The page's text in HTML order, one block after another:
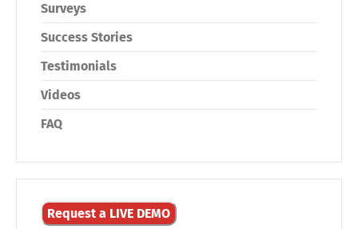
Surveys
Success Stories
Testimonials
Videos
FAQ
Request a LIVE DEMO